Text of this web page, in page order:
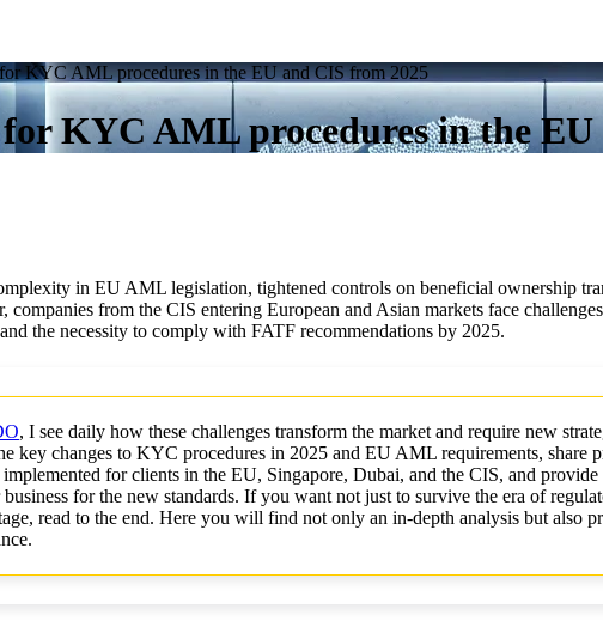
KYC AML procedures in the EU and CIS from 2025
KYC AML procedures in the
in EU AML legislation, tightened controls on beneficial ownership
from the CIS entering European and Asian markets face
the necessity to comply with FATF recommendations by 2025.
, I see daily how these challenges transform the market and require new
key changes to KYC procedures in 2025 and EU AML requirements, share
for clients in the EU, Singapore, Dubai, and the CIS, and provide
for the new standards. If you want not just to survive the era of
read to the end. Here you will find not only an in-depth analysis but also